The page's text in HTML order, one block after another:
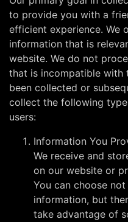
to provide you with a
efficient experience. We
information that is
website. We do not
that is incompatible with
been collected or
collect the following
users:
Information You
We receive and
on our website or
You can choose
information, but
take advantage of